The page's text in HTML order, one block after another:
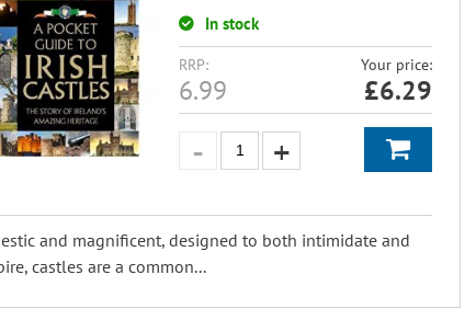
In stock
RRP:
6.99
Your price:
£6.29
and magnificent, designed to both intimidate and
castles are a common...